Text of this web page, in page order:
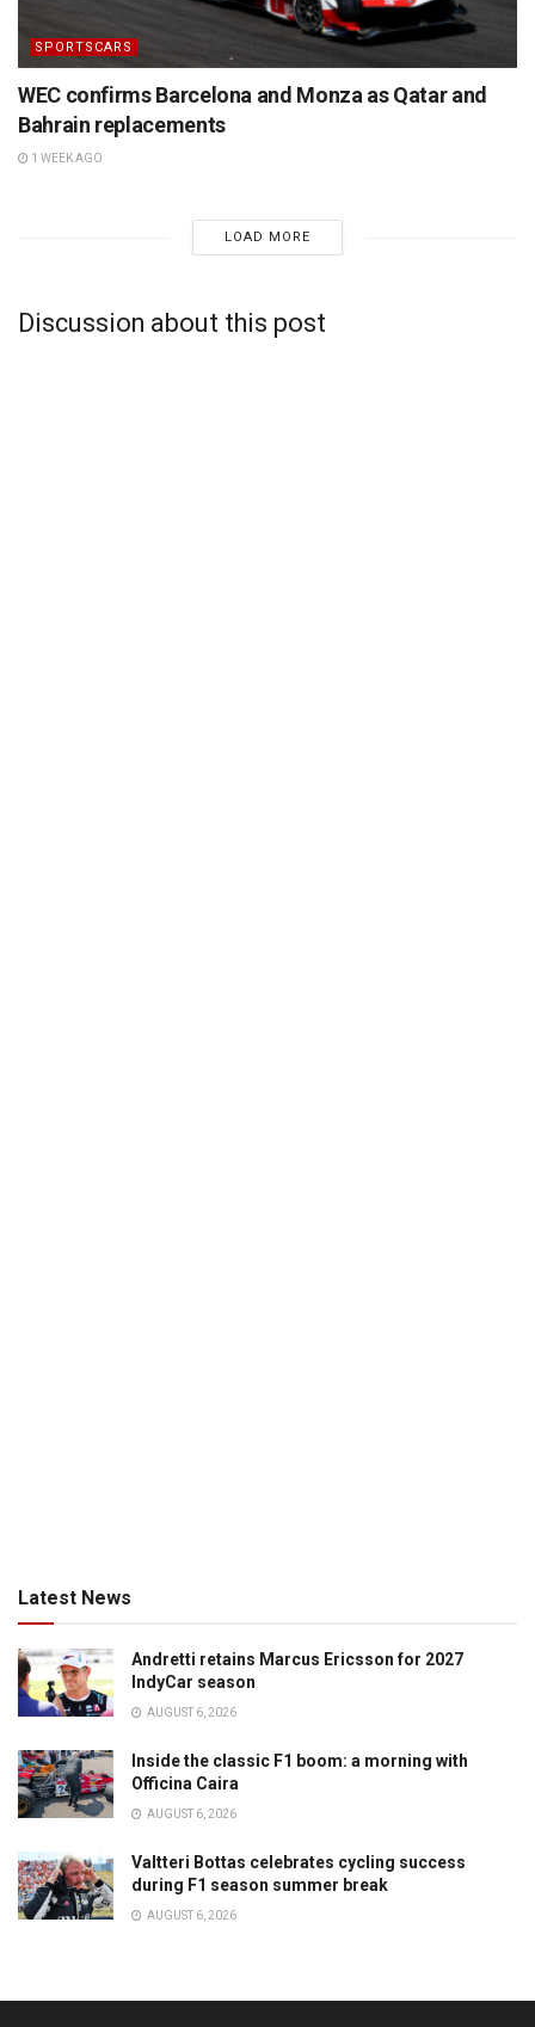
SPORTSCARS
WEC confirms Barcelona and Monza as Qatar and
Bahrain replacements
1 WEEK AGO
LOAD MORE
Discussion about this post
Latest News
Andretti retains Marcus Ericsson for 2027
IndyCar season
AUGUST 6, 2026
Inside the classic F1 boom: a morning with
Officina Caira
AUGUST 6, 2026
Valtteri Bottas celebrates cycling success
during F1 season summer break
AUGUST 6, 2026